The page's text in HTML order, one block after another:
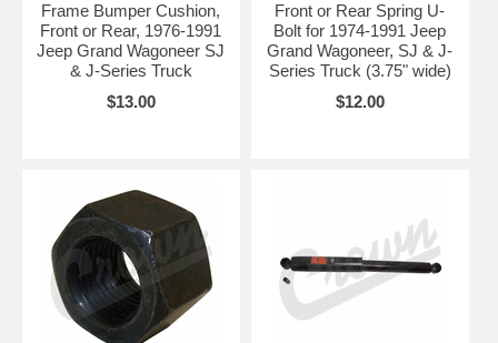
Frame Bumper Cushion,
Front or Rear, 1976-1991
Jeep Grand Wagoneer SJ
& J-Series Truck
$13.00
Front or Rear Spring U-
Bolt for 1974-1991 Jeep
Grand Wagoneer, SJ & J-
Series Truck (3.75" wide)
$12.00